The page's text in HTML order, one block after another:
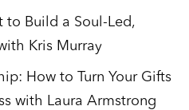
to Build a Soul-Led,
Kris Murray
How to Turn Your Gifts
with Laura Armstrong